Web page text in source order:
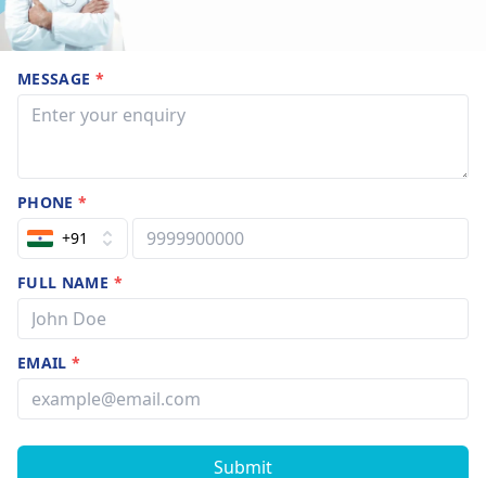
MESSAGE *
PHONE*
+91
FULL NAME *
EMAIL*
Submit